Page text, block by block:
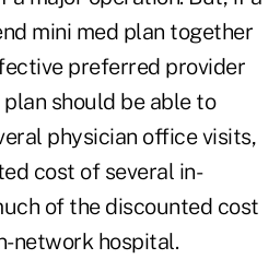
mini med plan together
preferred provider
should be able to
physician office visits,
cost of several in-
of the discounted cost
network hospital.